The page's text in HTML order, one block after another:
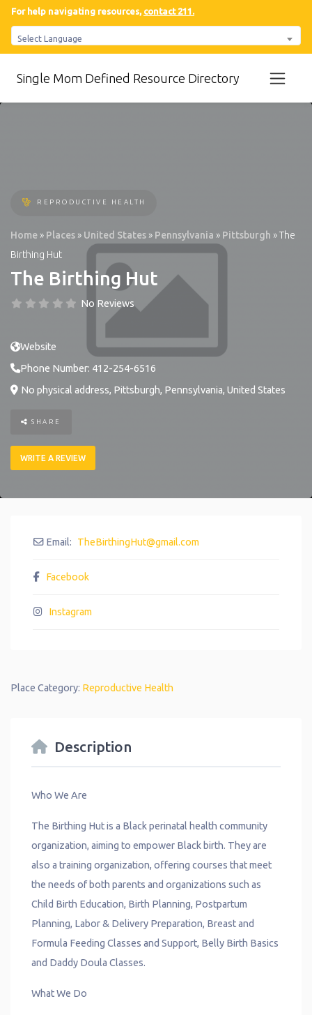
For help navigating resources, contact 211.
Select Language
Single Mom Defined Resource Directory
REPRODUCTIVE HEALTH
Home » Places » United States » Pennsylvania » Pittsburgh »The
Birthing Hut
The Birthing Hut
No Reviews
Website
Phone Number: 412-254-6516
No physical address, Pittsburgh, Pennsylvania, United States
SHARE
WRITE A REVIEW
Place Category: Reproductive Health
Description
Who We Are
The Birthing Hut is a Black perinatal health community
organization, aiming to empower Black birth. They are
also a training organization, offering courses that meet
the needs of both parents and organizations such as
Child Birth Education, Birth Planning, Postpartum
Planning, Labor & Delivery Preparation, Breast and
Formula Feeding Classes and Support, Belly Birth Basics
and Daddy Doula Classes.
What We Do
Email: TheBirthingHut@gmail.com
Facebook
Instagram